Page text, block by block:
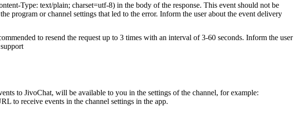
Type: text/plain; charset=utf-8) in the body of the response. This event should not be
program or channel settings that led to the error. Inform the user about the event delivery
to resend the request up to 3 times with an interval of 3-60 seconds. Inform the user
to JivoChat, will be available to you in the settings of the channel, for example:
to receive events in the channel settings in the app.